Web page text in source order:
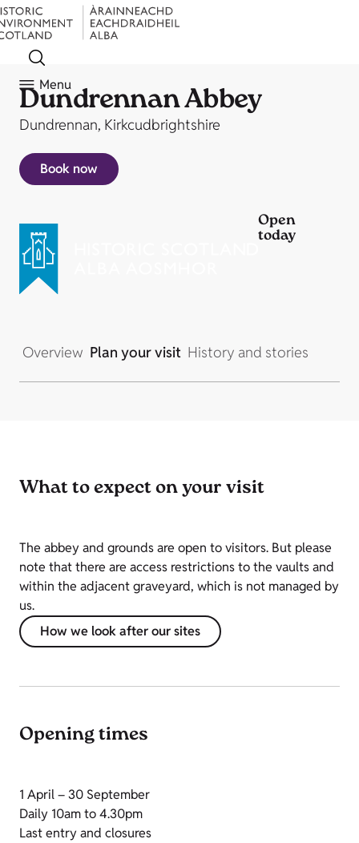
Menu
Dundrennan Abbey
Dundrennan, Kirkcudbrightshire
Book now
Open
today
Overview Plan your visit History and stories
What to expect on your visit
The abbey and grounds are open to visitors. But please
note that there are access restrictions to the vaults and
within the adjacent graveyard, which is not managed by
us.
How we look after our sites
Opening times
1 April – 30 September
Daily 10am to 4.30pm
Last entry and closures